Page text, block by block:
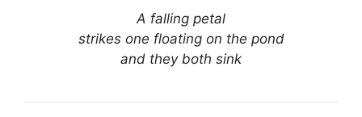
A falling petal
strikes one floating on the pond
and they both sink